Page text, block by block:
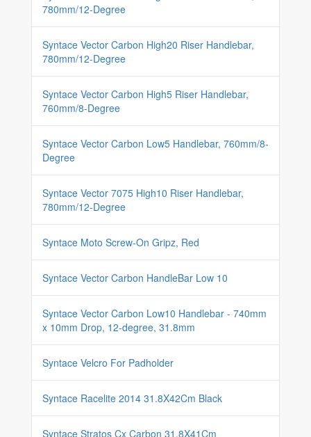
780mm/12-Degree
Syntace Vector Carbon High20 Riser Handlebar,
780mm/12-Degree
Syntace Vector Carbon High5 Riser Handlebar,
760mm/8-Degree
Syntace Vector Carbon Low5 Handlebar, 760mm/8-
Degree
Syntace Vector 7075 High10 Riser Handlebar,
780mm/12-Degree
Syntace Moto Screw-On Gripz, Red
Syntace Vector Carbon HandleBar Low 10
Syntace Vector Carbon Low10 Handlebar - 740mm
x 10mm Drop, 12-degree, 31.8mm
Syntace Velcro For Padholder
Syntace Racelite 2014 31.8X42Cm Black
Syntace Stratos Cx Carbon 31.8X41Cm